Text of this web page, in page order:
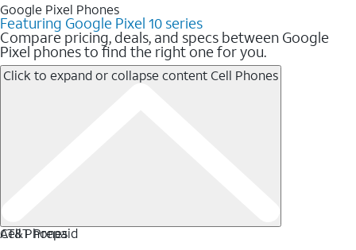
Google Pixel Phones
Featuring Google Pixel 10 series
Compare pricing, deals, and specs between Google
Pixel phones to find the right one for you.
Click to expand or collapse contentCell Phones
Cell Phones
AT&T Prepaid